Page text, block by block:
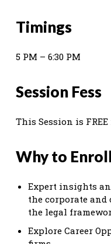
Timings
5 PM – 6:30 PM
Session Fess
This Session is
Why to
Expert insights
the corporate
the legal
Explore Career